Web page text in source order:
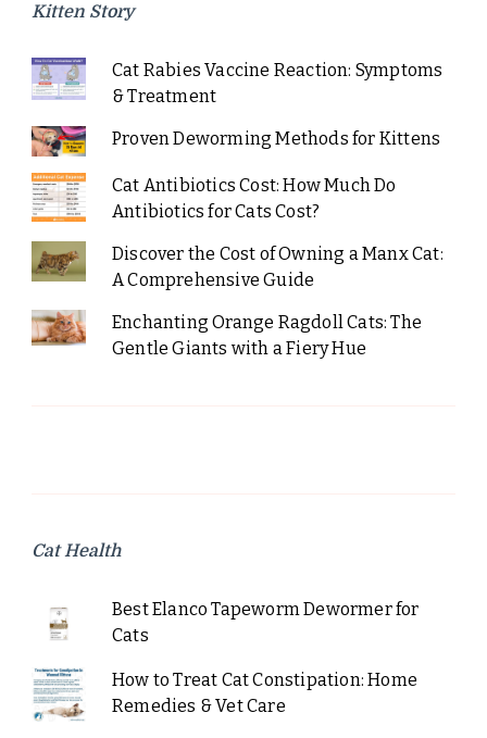
Kitten Story
Cat Rabies Vaccine Reaction: Symptoms
& Treatment
Proven Deworming Methods for Kittens
Cat Antibiotics Cost: How Much Do
Antibiotics for Cats Cost?
Discover the Cost of Owning a Manx Cat:
A Comprehensive Guide
Enchanting Orange Ragdoll Cats: The
Gentle Giants with a Fiery Hue
Cat Health
Best Elanco Tapeworm Dewormer for
Cats
How to Treat Cat Constipation: Home
Remedies & Vet Care